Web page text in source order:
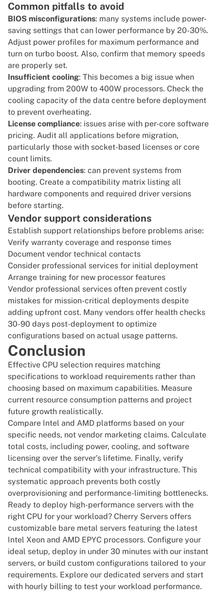
Common pitfalls to avoid
BIOS misconfigurations: many systems include power-
saving settings that can lower performance by 20-30%.
Adjust power profiles for maximum performance and
turn on turbo boost. Also, confirm that memory speeds
are properly set.
Insufficient cooling: This becomes a big issue when
upgrading from 200W to 400W processors. Check the
cooling capacity of the data centre before deployment
to prevent overheating.
License compliance: issues arise with per-core software
pricing. Audit all applications before migration,
particularly those with socket-based licenses or core
count limits.
Driver dependencies: can prevent systems from
booting. Create a compatibility matrix listing all
hardware components and required driver versions
before starting.
Vendor support considerations
Establish support relationships before problems arise:
Verify warranty coverage and response times
Document vendor technical contacts
Consider professional services for initial deployment
Arrange training for new processor features
Vendor professional services often prevent costly
mistakes for mission-critical deployments despite
adding upfront cost. Many vendors offer health checks
30-90 days post-deployment to optimize
configurations based on actual usage patterns.
Conclusion
Effective CPU selection requires matching
specifications to workload requirements rather than
choosing based on maximum capabilities. Measure
current resource consumption patterns and project
future growth realistically.
Compare Intel and AMD platforms based on your
specific needs, not vendor marketing claims. Calculate
total costs, including power, cooling, and software
licensing over the server's lifetime. Finally, verify
technical compatibility with your infrastructure. This
systematic approach prevents both costly
overprovisioning and performance-limiting bottlenecks.
Ready to deploy high-performance servers with the
right CPU for your workload? Cherry Servers offers
customizable bare metal servers featuring the latest
Intel Xeon and AMD EPYC processors. Configure your
ideal setup, deploy in under 30 minutes with our instant
servers, or build custom configurations tailored to your
requirements. Explore our dedicated servers and start
with hourly billing to test your workload performance.